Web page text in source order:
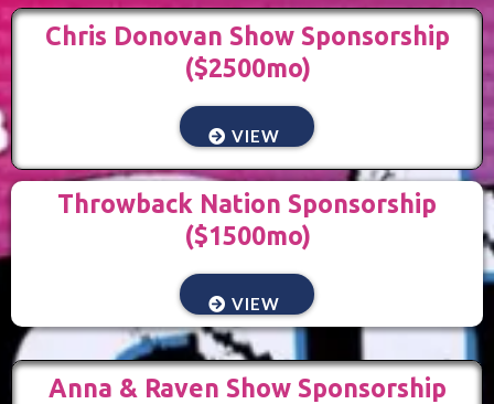
Chris Donovan Show Sponsorship
($2500mo)
VIEW
Throwback Nation Sponsorship
($1500mo)
VIEW
Anna & Raven Show Sponsorship